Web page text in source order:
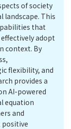
of society
landscape. This
that
adopt
context. By
flexibility, and
provides a
AI-powered
equation
and
positive